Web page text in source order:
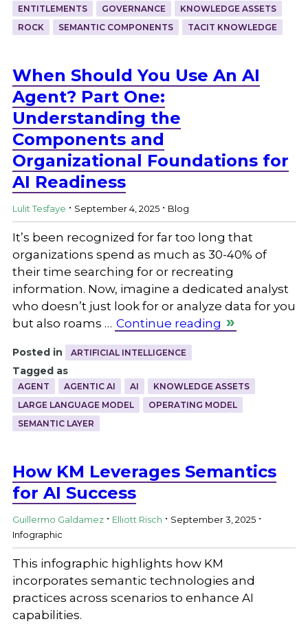
ENTITLEMENTS
GOVERNANCE
KNOWLEDGE ASSETS
ROCK
SEMANTIC COMPONENTS TACIT KNOWLEDGE
When Should You Use An AI
Agent? Part One:
Understanding the
Components and
Organizational Foundations for
AI Readiness
Lulit Tesfaye . September 4, 2025 . Blog
It’s been recognized for far too long that
organizations spend as much as 30-40% of
their time searching for or recreating
information. Now, imagine a dedicated analyst
who doesn’t just look for or analyze data for you
but also roams … Continue reading
Posted in ARTIFICIAL INTELLIGENCE
Tagged as
AGENT AGENTIC AI AI
KNOWLEDGE ASSETS
LARGE LANGUAGE MODEL
OPERATING MODEL
SEMANTIC LAYER
How KM Leverages Semantics
for AI Success
Guillermo Galdamez . Elliott Risch . September 3, 2025 .
Infographic
This infographic highlights how KM
incorporates semantic technologies and
practices across scenarios to enhance AI
capabilities.